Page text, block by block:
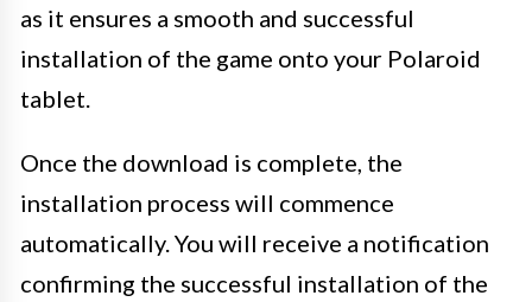
as it ensures a smooth and successful
installation of the game onto your Polaroid
tablet.
Once the download is complete, the
installation process will commence
automatically. You will receive a notification
confirming the successful installation of the